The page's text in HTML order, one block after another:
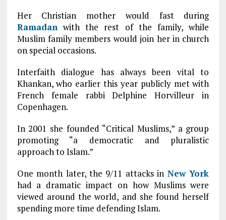
Her Christian mother would fast during
Ramadanwith the rest of the family, while
Muslim family members would join her in church
on special occasions.
Interfaith dialogue has always been vital to
Khankan, who earlier this year publicly met with
French female rabbi Delphine Horvilleur in
Copenhagen.
In 2001 she founded “Critical Muslims,” a group
promoting “a democratic and pluralistic
approach to Islam.”
One month later, the 9/11 attacks in New York
had a dramatic impact on how Muslims were
viewed around the world, and she found herself
spending more time defending Islam.